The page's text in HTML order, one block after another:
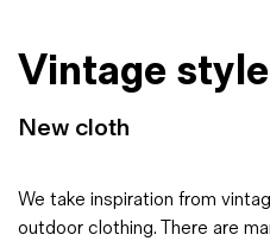
Vintage style
New cloth
We take inspiration from
outdoor clothing. There are